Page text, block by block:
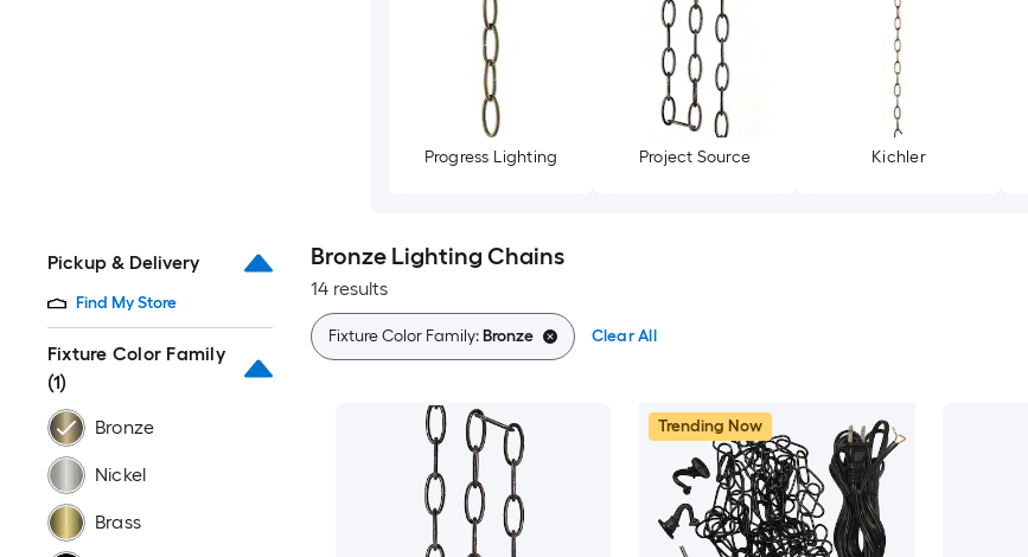
Progress Lighting Project Source Kichler
Pickup & Delivery
Find My Store
Fixture Color Family
(1)
Bronze
Nickel
Brass
Bronze Lighting Chains
14 results
Fixture Color Family:Bronze Clear All
Trending Now